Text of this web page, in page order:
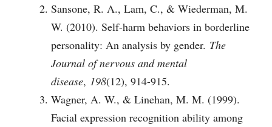
Sansone, R. A., Lam, C., & Wiederman, M.
W. (2010). Self-harm behaviors in borderline
personality: An analysis by gender. The
Journal of nervous and mental
disease, 198(12), 914-915.
Wagner, A. W., & Linehan, M. M. (1999).
Facial expression recognition ability among